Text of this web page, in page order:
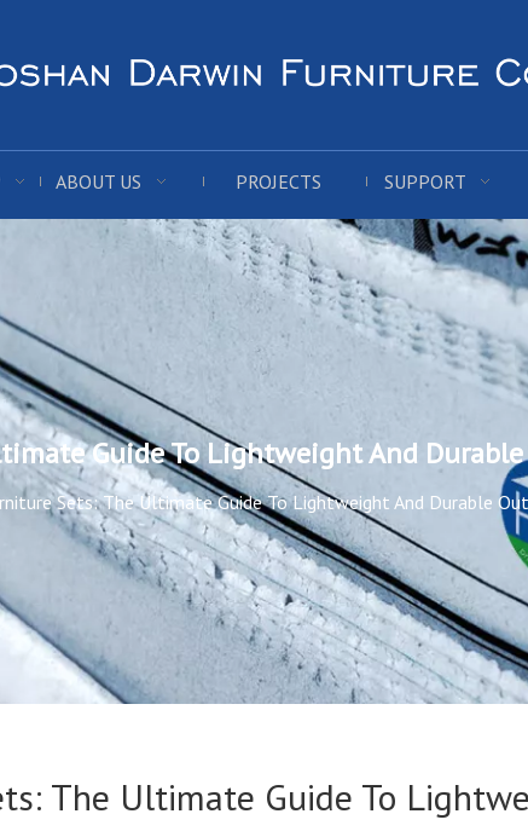
ABOUT US PROJECTS SUPPORT
Guide To Lightweight And
Sets: The Ultimate Guide To Lightweight And Durable
The Ultimate Guide To